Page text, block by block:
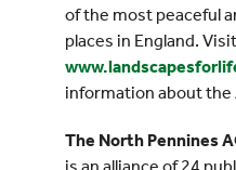
of the most peaceful
places in England. Visit
information about the
The North Pennines